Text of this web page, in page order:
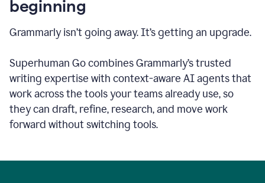
beginning
Grammarly isn’t going away. It’s getting an upgrade.
Superhuman Go combines Grammarly’s trusted
writing expertise with context-aware AI agents that
work across the tools your teams already use, so
they can draft, refine, research, and move work
forward without switching tools.